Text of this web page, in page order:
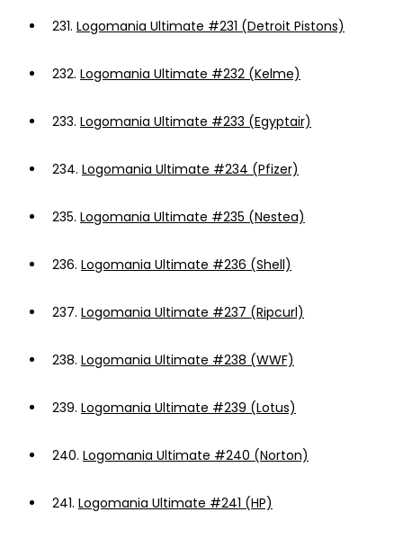
231. Logomania Ultimate #231 (Detroit Pistons)
232. Logomania Ultimate #232 (Kelme)
233. Logomania Ultimate #233 (Egyptair)
234. Logomania Ultimate #234 (Pfizer)
235. Logomania Ultimate #235 (Nestea)
236. Logomania Ultimate #236 (Shell)
237. Logomania Ultimate #237 (Ripcurl)
238. Logomania Ultimate #238 (WWF)
239. Logomania Ultimate #239 (Lotus)
240. Logomania Ultimate #240 (Norton)
241. Logomania Ultimate #241 (HP)